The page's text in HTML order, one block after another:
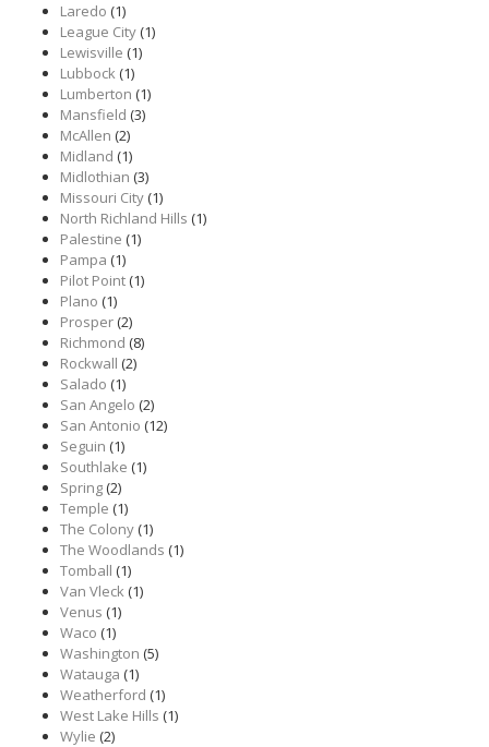
Laredo (1)
League City(1)
Lewisville (1)
Lubbock(1)
Lumberton (1)
Mansfield (3)
McAllen (2)
Midland (1)
Midlothian (3)
Missouri City(1)
North Richland Hills (1)
Palestine (1)
Pampa (1)
Pilot Point(1)
Plano (1)
Prosper(2)
Richmond (8)
Rockwall (2)
Salado (1)
San Angelo (2)
San Antonio (12)
Seguin (1)
Southlake (1)
Spring(2)
Temple (1)
The Colony(1)
The Woodlands (1)
Tomball (1)
Van Vleck(1)
Venus (1)
Waco (1)
Washington (5)
Watauga (1)
Weatherford (1)
West Lake Hills (1)
Wylie (2)